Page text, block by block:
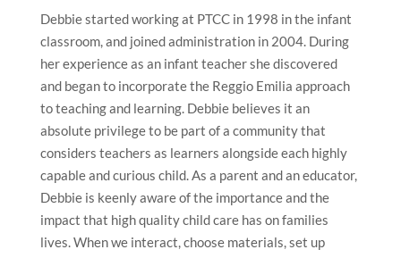
Debbie started working at PTCC in 1998 in the infant
classroom, and joined administration in 2004. During
her experience as an infant teacher she discovered
and began to incorporate the Reggio Emilia approach
to teaching and learning. Debbie believes it an
absolute privilege to be part of a community that
considers teachers as learners alongside each highly
capable and curious child. As a parent and an educator,
Debbie is keenly aware of the importance and the
impact that high quality child care has on families
lives. When we interact, choose materials, set up